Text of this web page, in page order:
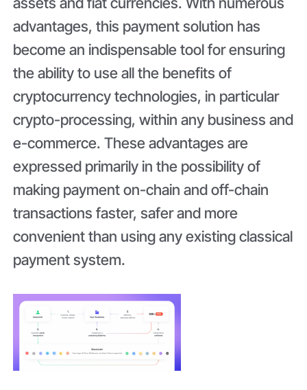
advantages, this payment solution has
become an indispensable tool for ensuring
the ability to use all the benefits of
cryptocurrency technologies, in particular
crypto-processing, within any business and
e-commerce. These advantages are
expressed primarily in the possibility of
making payment on-chain and off-chain
transactions faster, safer and more
convenient than using any existing classical
payment system.